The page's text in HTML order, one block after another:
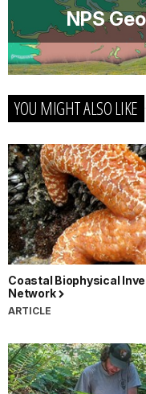
NPS
YOU MIGHT ALSO LIKE
Coastal Biophysical
Network
ARTICLE